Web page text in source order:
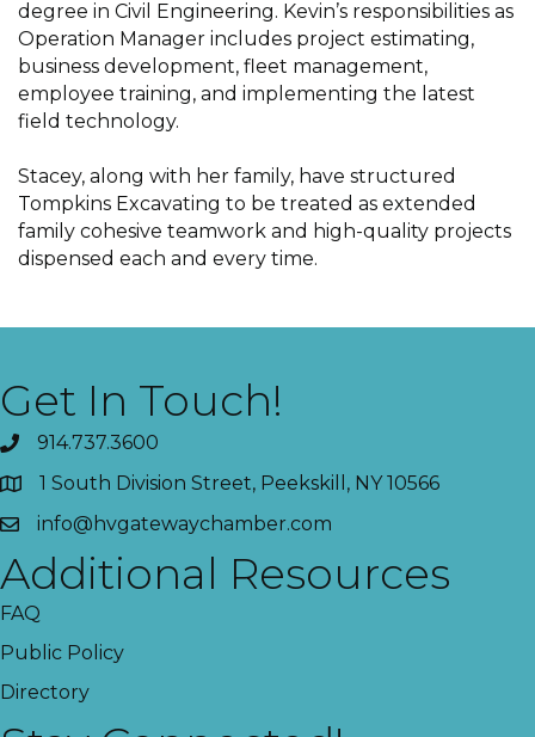
degree in Civil Engineering. Kevin’s responsibilities as
Operation Manager includes project estimating,
business development, fleet management,
employee training, and implementing the latest
field technology.
Stacey, along with her family, have structured
Tompkins Excavating to be treated as extended
family cohesive teamwork and high-quality projects
dispensed each and every time.
Get In Touch!
914.737.3600
1 South Division Street, Peekskill, NY 10566
info@hvgatewaychamber.com
Additional Resources
FAQ
Public Policy
Directory